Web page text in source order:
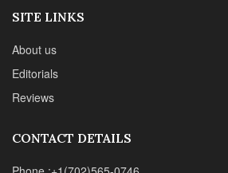
SITE LINKS
About us
Editorials
Reviews
CONTACT DETAILS